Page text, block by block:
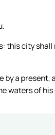
this city
by a present,
waters of